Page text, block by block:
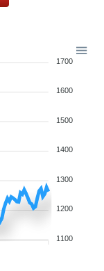
1700
1600
1500
1400
1300
1200
1100